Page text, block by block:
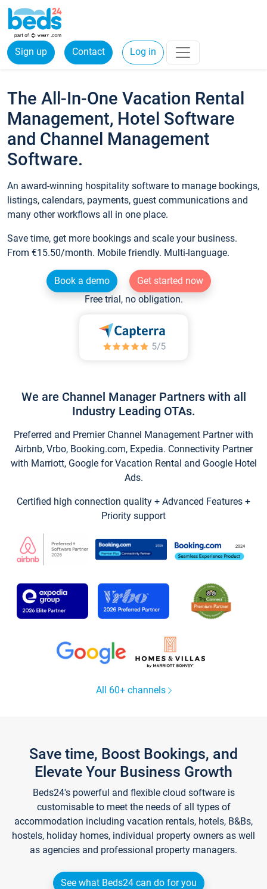
Sign up Contact Log in
The All-In-One Vacation Rental
Management, Hotel Software
and Channel Management
Software.
An award-winning hospitality software to manage bookings,
listings, calendars, payments, guest communications and
many other workflows all in one place.
Save time, get more bookings and scale your business.
From €15.50/month. Mobile friendly. Multi-language.
Book a demo
Get started now
Free trial, no obligation.
We are Channel Manager Partners with all
Industry Leading OTAs.
Preferred and Premier Channel Management Partner with
Airbnb, Vrbo, Booking.com, Expedia. Connectivity Partner
with Marriott, Google for Vacation Rental and Google Hotel
Ads.
Certified high connection quality + Advanced Features +
Priority support
All 60+ channels
Save time, Boost Bookings, and
Elevate Your Business Growth
Beds24's powerful and flexible cloud software is
customisable to meet the needs of all types of
accommodation including vacation rentals, hotels, B&Bs,
hostels, holiday homes, individual property owners as well
as agencies and professional property managers.
See what Beds24 can do for you